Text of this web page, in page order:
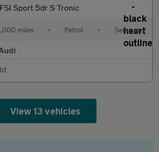
Sport 5dr S Tronic
miles • Petrol • Semiauto
View 13 vehicles